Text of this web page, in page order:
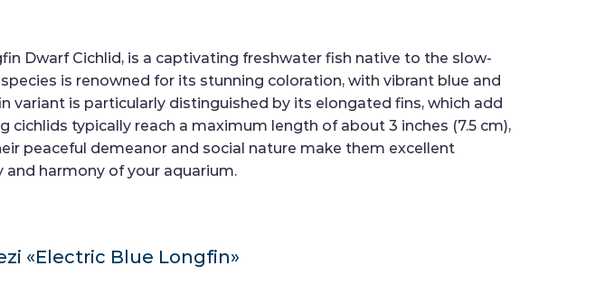
Dwarf Cichlid, is a captivating freshwater fish native to the slow-
is renowned for its stunning coloration, with vibrant blue and
variant is particularly distinguished by its elongated fins, which add
typically reach a maximum length of about 3 inches (7.5 cm),
peaceful demeanor and social nature make them excellent
and harmony of your aquarium.
«Electric Blue Longfin»